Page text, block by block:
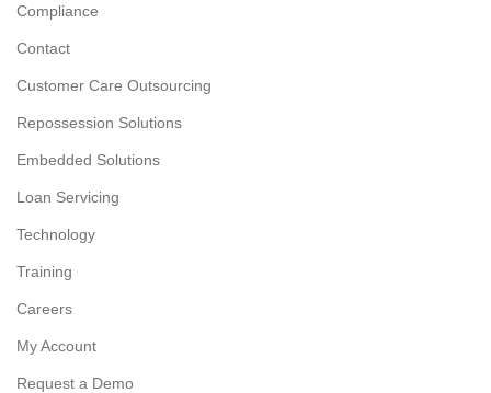
Compliance
Contact
Customer Care Outsourcing
Repossession Solutions
Embedded Solutions
Loan Servicing
Technology
Training
Careers
My Account
Request a Demo